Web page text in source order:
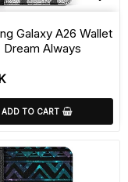
of
Galaxy A26 Wallet
Always
ADD TO CART